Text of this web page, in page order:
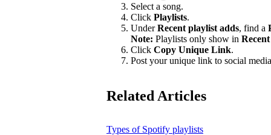
Select a song.
Click Playlists.
UnderRecent playlist adds, find a
Note: Playlists only show in
Click Copy Unique Link.
Post your unique link to social
Related Articles
Types of Spotify playlists